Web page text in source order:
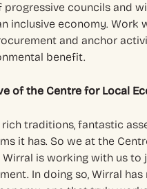
councils and
inclusive economy. Work
and anchor
benefit.
of the Centre for Local
traditions, fantastic
it has. So we at the
is working with us to
In doing so, Wirral